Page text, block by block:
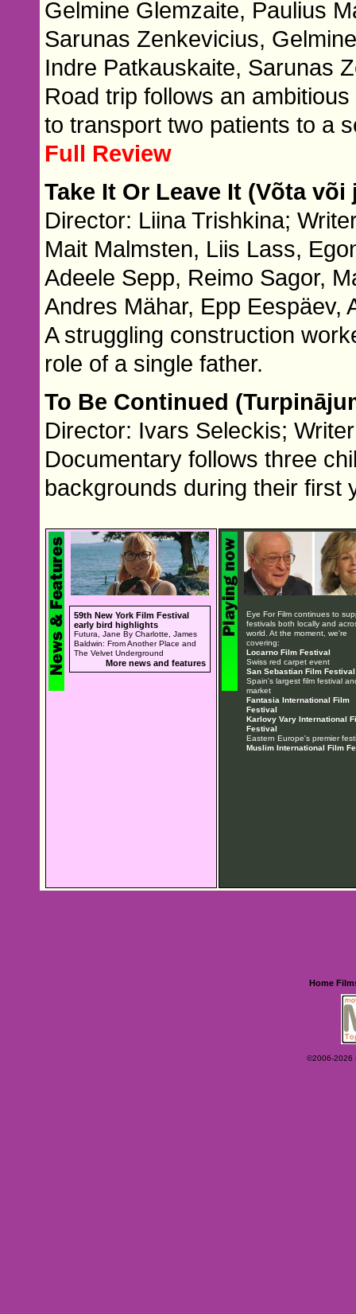
Gelmine Glemzaite, Paulius
Sarunas Zenkevicius,
Indre Patkauskaite, Sarunas
Road trip follows an
to transport two patients to a
Full Review
Take It Or Leave It (Võta
Director: Liina Trishkina;
Mait Malmsten, Liis Lass,
Adeele Sepp, Reimo Sagor,
Andres Mähar, Epp Eespäev,
A struggling construction
role of a single father.
To Be Continued
Director: Ivars Seleckis;
Documentary follows three
backgrounds during their first
59th New York Film Festival
early bird highlights
Futura, Jane By Charlotte, James
Baldwin: From Another Place and
The Velvet Underground
More news and features
Eye For Film continues to
festivals both locally and
world. At the moment, we're
covering:
Locarno Film Festival
Swiss red carpet event
San Sebastian Film Festival
Spain's largest film festival
market
Fantasia International Film
Festival
Karlovy Vary International
Festival
Eastern Europe's premier
Muslim International Film
Home
©2006-2026